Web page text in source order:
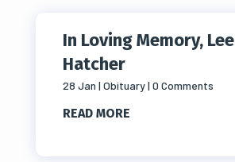
In Loving Memory, Lee
Hatcher
28 Jan | Obituary| 0 Comments
READ MORE